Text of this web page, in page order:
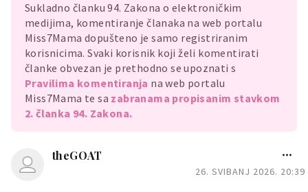
Sukladno članku 94. Zakona o elektroničkim
medijima, komentiranje članaka na web portalu
Miss7Mama dopušteno je samo registriranim
korisnicima. Svaki korisnik koji želi komentirati
članke obvezan je prethodno se upoznati s
Pravilima komentiranja na web portalu
Miss7Mama te sa zabranama propisanim stavkom
2. članka 94. Zakona.
theGOAT
26. SVIBANJ 2026. 20:39